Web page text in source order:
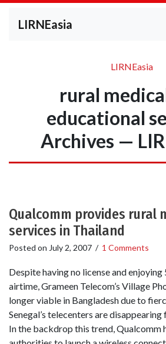
LIRNEasia
LIRNEasia
rural
educational
Archives —
Qualcomm provides rural
services in Thailand
Posted on July 2, 2007 / 1 Comments
Despite having no license and
airtime, Grameen Telecom’s Village
longer viable in Bangladesh due to
Senegal’s telecenters are disappearing
In the backdrop this trend, Qualcomm